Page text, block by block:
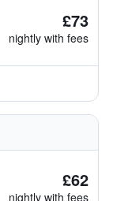
£73
nightly with fees
£62
nightly with fees